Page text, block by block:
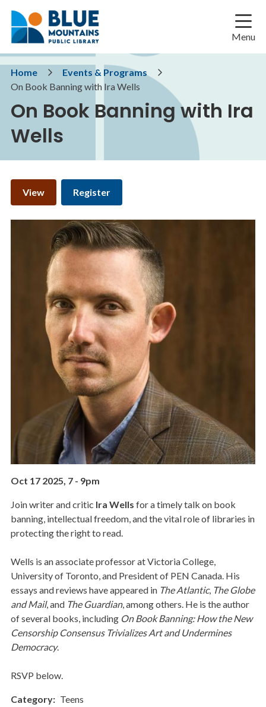
main
main
footer
Menu
Breadcrumb
Home
Events & Programs
On Book Banning with Ira Wells
On Book Banning with Ira
Wells
Primary
tabs
View Register
Oct 17 2025, 7- 9pm
Join writer and critic Ira Wells for a timely talk on book
banning, intellectual freedom, and the vital role of libraries in
protecting the right to read.
Wells is an associate professor at Victoria College,
University of Toronto, and President of PEN Canada. His
essays and reviews have appeared in The Atlantic, The Globe
and Mail, and The Guardian, among others. He is the author
of several books, including On Book Banning: How the New
Censorship Consensus Trivializes Art and Undermines
Democracy.
RSVP below.
Category
Teens